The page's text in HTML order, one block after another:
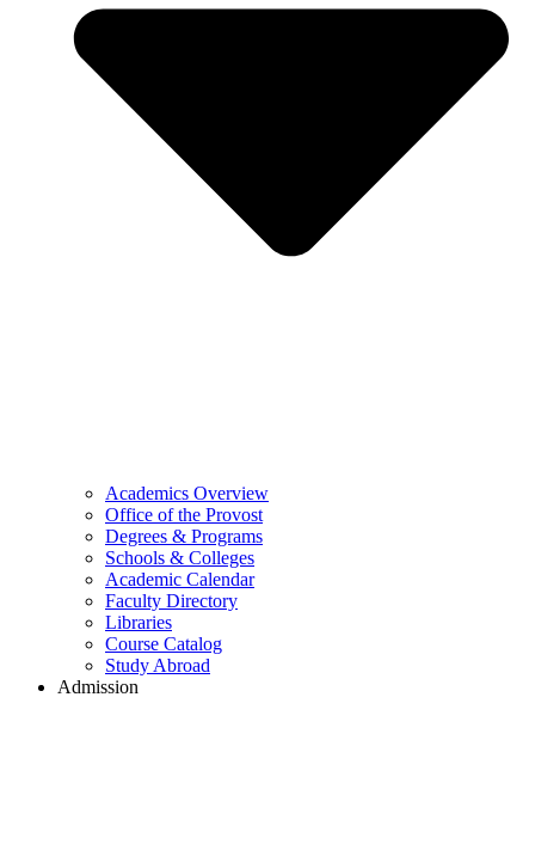
Academics Overview
Office of the Provost
Degrees & Programs
Schools & Colleges
Academic Calendar
Faculty Directory
Libraries
Course Catalog
Study Abroad
Admission